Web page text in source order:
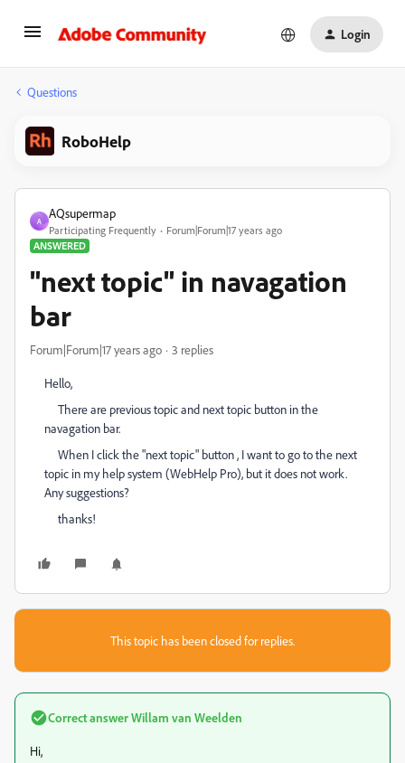
Login
Questions
RoboHelp
A
AQsupermap
Participating Frequently
Forum|Forum|17 years ago
ANSWERED
"next topic" in navagation
bar
Forum|Forum|17 years ago 3 replies
Hello,
There are previous topic and next topic button in the
navagation bar.
When I click the "next topic" button , I want to go to the next
topic in my help system (WebHelp Pro), but it does not work.
Any suggestions?
thanks!
This topic has been closed for replies.
Correct answerWillam van Weelden
Hi,